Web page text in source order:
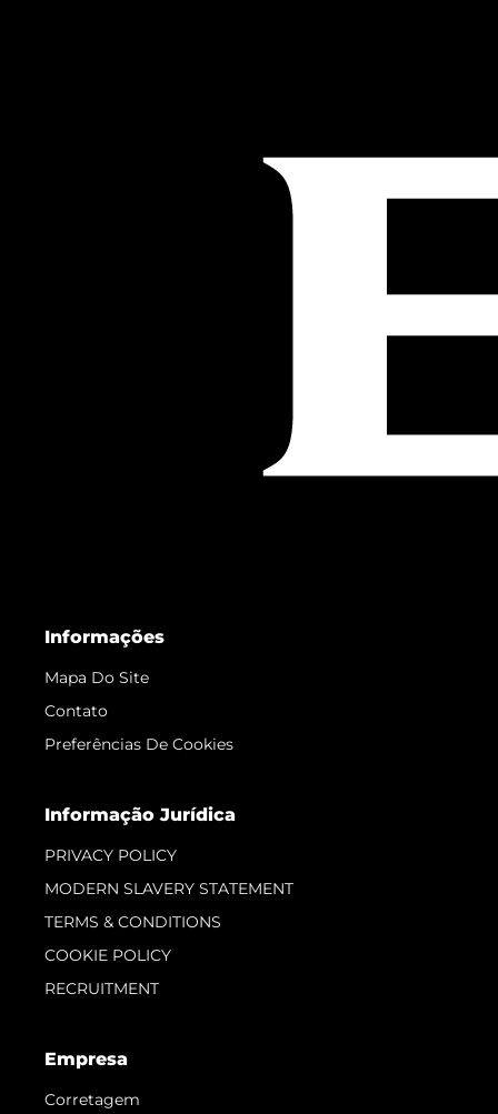
Informações
Mapa Do Site
Contato
Preferências De Cookies
Informação Jurídica
PRIVACY POLICY
MODERN SLAVERY STATEMENT
TERMS & CONDITIONS
COOKIE POLICY
RECRUITMENT
Empresa
Corretagem